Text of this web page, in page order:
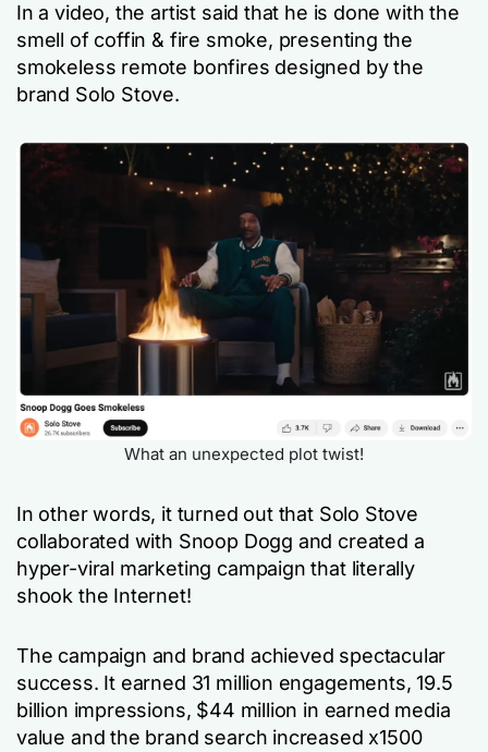
In a video, the artist said that he is done with the
smell of coffin & fire smoke, presenting the
smokeless remote bonfires designed by the
brand Solo Stove.
What an unexpected plot twist!
In other words, it turned out that Solo Stove
collaborated with Snoop Dogg and created a
hyper-viral marketing campaign that literally
shook the Internet!
The campaign and brand achieved spectacular
success. It earned 31 million engagements, 19.5
billion impressions, $44 million in earned media
value and the brand search increased x1500